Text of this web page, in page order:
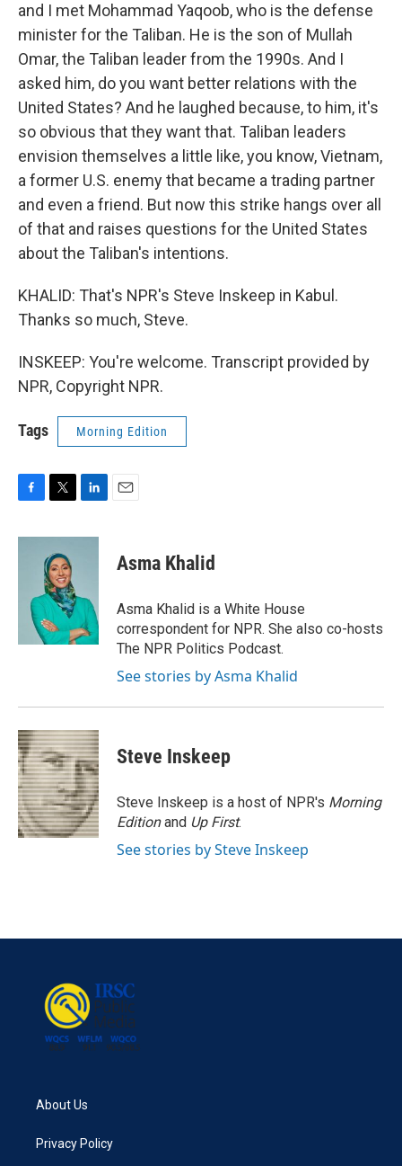
and I met Mohammad Yaqoob, who is the defense
minister for the Taliban. He is the son of Mullah
Omar, the Taliban leader from the 1990s. And I
asked him, do you want better relations with the
United States? And he laughed because, to him, it's
so obvious that they want that. Taliban leaders
envision themselves a little like, you know, Vietnam,
a former U.S. enemy that became a trading partner
and even a friend. But now this strike hangs over all
of that and raises questions for the United States
about the Taliban's intentions.
KHALID: That's NPR's Steve Inskeep in Kabul.
Thanks so much, Steve.
INSKEEP: You're welcome. Transcript provided by
NPR, Copyright NPR.
Tags Morning Edition
c
i
t
t
e
r
n
I
n
Asma Khalid
Asma Khalid is a White House
correspondent for NPR. She also co-hosts
The NPR Politics Podcast.
See stories by Asma Khalid
Steve Inskeep
Steve Inskeep is a host of NPR's Morning
Editionand Up First.
See stories by Steve Inskeep
About Us
Privacy Policy